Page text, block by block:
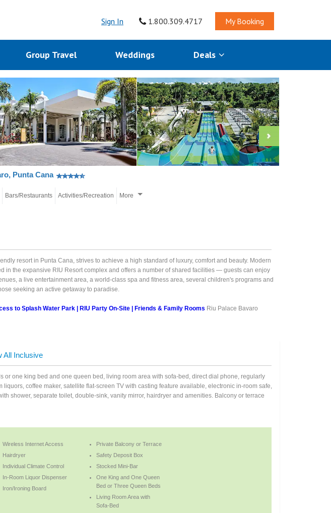
Sign In 1.800.309.4717 My Booking
Group Travel Weddings Deals
Punta Cana
Bars/Restaurants Activities/Recreation More
resort in Punta Cana, strives to achieve a high standard of luxury, comfort and beauty. Modern
in the expansive RIU Resort complex and offers a number of shared facilities — guests can enjoy
a live entertainment area, a world-class spa and fitness area, several children's programs and
seeking an active getaway to paradise.
to Splash Water Park | RIU Party On-Site | Friends & Family Rooms Riu Palace Bavaro
All Inclusive
or one king bed and one queen bed, living room area with sofa-bed, direct dial phone, regularly
coffee maker, satellite flat-screen TV with casting feature available, electronic in-room safe,
shower, separate toilet, double-sink, vanity mirror, hairdryer and amenities. Balcony or terrace
Wireless Internet Access
Hairdryer
Individual Climate Control
In-Room Liquor Dispenser
Iron/Ironing Board
Private Balcony or Terrace
Safety Deposit Box
Stocked Mini-Bar
One King and One Queen
Bed or Three Queen Beds
Living Room Area with
Sofa-Bed